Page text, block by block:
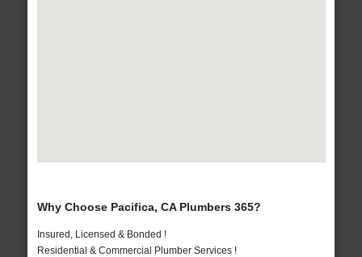
Why Choose Pacifica, CA Plumbers 365?
Insured, Licensed & Bonded !
Residential & Commercial Plumber Services !